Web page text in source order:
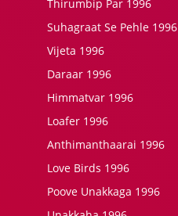
Thirumbip Par 1996
Suhagraat Se Pehle 1996
Vijeta 1996
Daraar 1996
Himmatvar 1996
Loafer 1996
Anthimanthaarai 1996
Love Birds 1996
Poove Unakkaga 1996